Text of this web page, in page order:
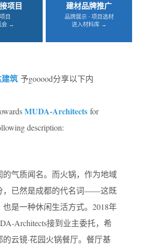
项目
目
会 →
建材品牌推广
品牌展示 · 项目选材
进入材料库 →
筑 予gooood分享以下内
MUDA-Architects for
description:
的气质闻名。而火锅，作为地域
，已然是成都的代名词——这既
是一种休闲生活方式。2018年
Architects接到业主委托，希
云镜·花园火锅餐厅。餐厅基